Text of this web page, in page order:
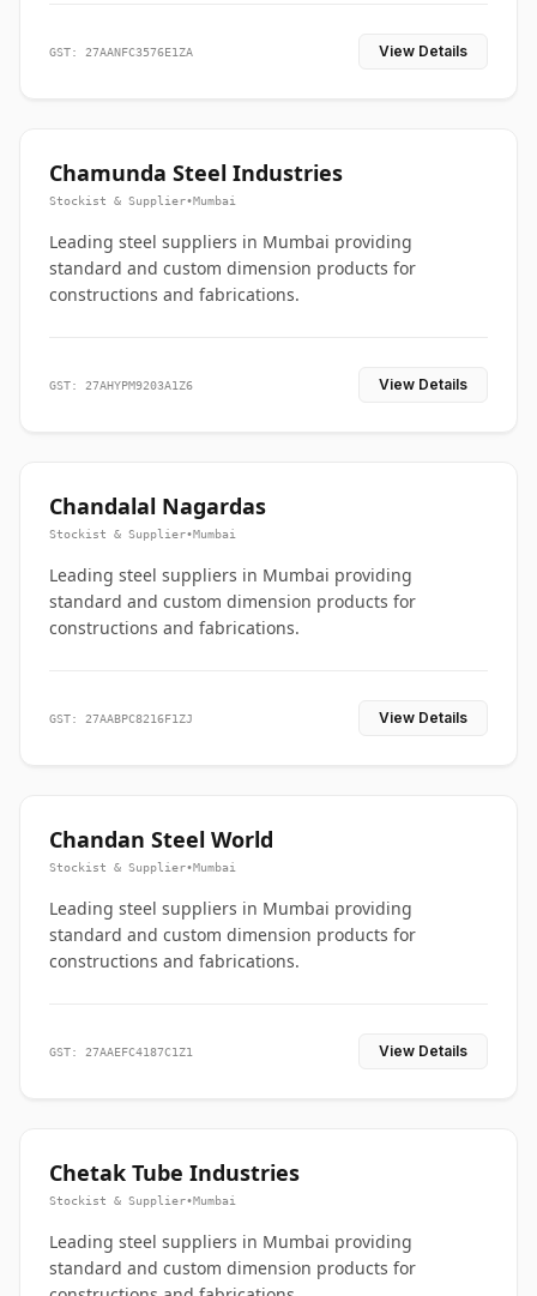
GST: 27AANFC3576E1ZA View Details
Chamunda Steel Industries
Stockist & Supplier•Mumbai
Leading steel suppliers in Mumbai providing
standard and custom dimension products for
constructions and fabrications.
GST: 27AHYPM9203A1Z6 View Details
Chandalal Nagardas
Stockist & Supplier•Mumbai
Leading steel suppliers in Mumbai providing
standard and custom dimension products for
constructions and fabrications.
GST: 27AABPC8216F1ZJ View Details
Chandan Steel World
Stockist & Supplier•Mumbai
Leading steel suppliers in Mumbai providing
standard and custom dimension products for
constructions and fabrications.
GST: 27AAEFC4187C1Z1 View Details
Chetak Tube Industries
Stockist & Supplier•Mumbai
Leading steel suppliers in Mumbai providing
standard and custom dimension products for